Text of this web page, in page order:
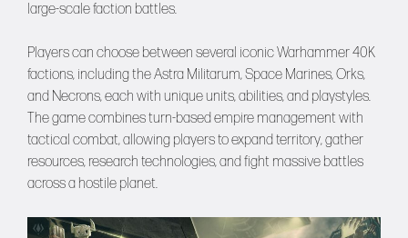
large-scale faction battles.
Players can choose between several iconic Warhammer 40K
factions, including the Astra Militarum, Space Marines, Orks,
and Necrons, each with unique units, abilities, and playstyles.
The game combines turn-based empire management with
tactical combat, allowing players to expand territory, gather
resources, research technologies, and fight massive battles
across a hostile planet.